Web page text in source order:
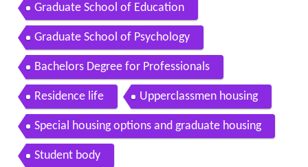
Graduate School of Education
Graduate School of Psychology
Bachelors Degree for Professionals
Residence life Upperclassmen housing
Special housing options and graduate housing
Student body